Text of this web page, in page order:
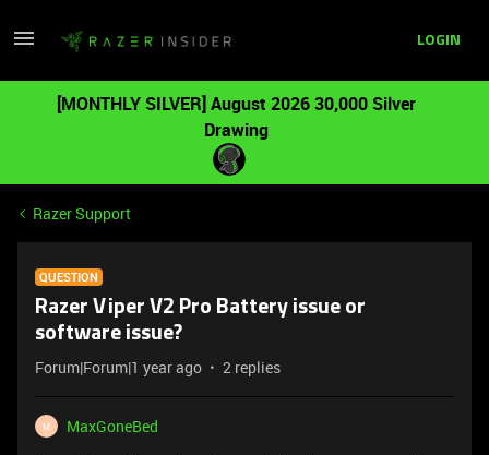
LOGIN
[MONTHLY SILVER] August 2026 30,000 Silver
Drawing
Razer Support
QUESTION
Razer Viper V2 Pro Battery issue or
software issue?
Forum|Forum|1 year ago 2 replies
M
MaxGoneBed